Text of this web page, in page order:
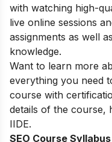
with watching high-
live online sessions
assignments as well
knowledge.
Want to learn more
everything you need
course with
details of the course,
IIDE.
SEO Course Syllabus